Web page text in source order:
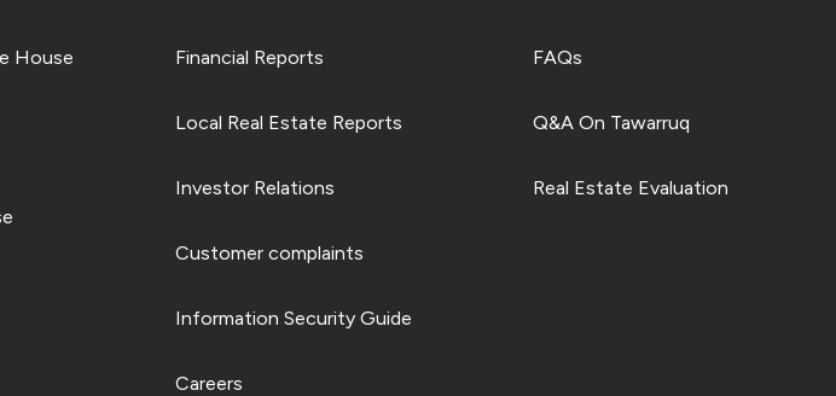
House Financial Reports
Local Real Estate Reports
Investor Relations
Customer complaints
Information Security Guide
Careers
FAQs
Q&A On Tawarruq
Real Estate Evaluation